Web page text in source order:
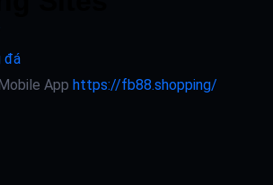
đá
App https://fb88.shopping/